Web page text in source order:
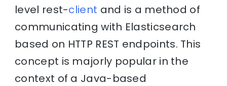
level rest-client and is a method of
communicating with Elasticsearch
based on HTTP REST endpoints. This
concept is majorly popular in the
context of a Java-based